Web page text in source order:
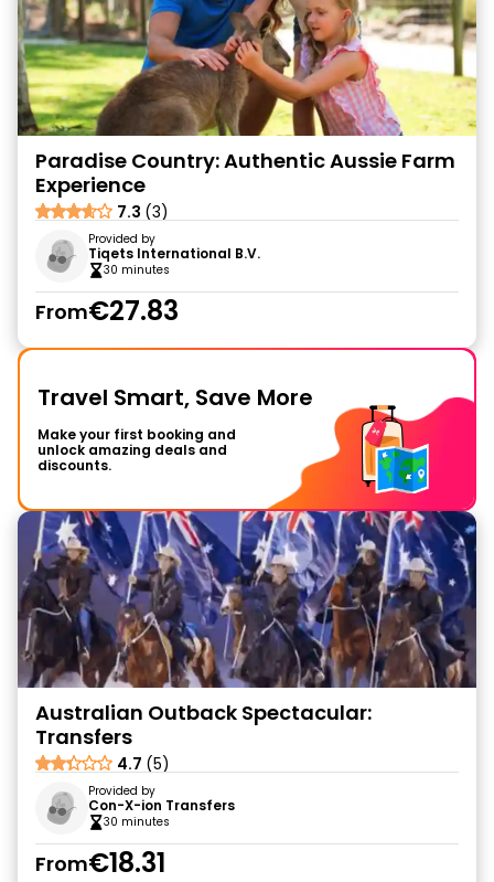
Paradise Country: Authentic Aussie Farm
Experience
7.3 (3)
Provided by
Tiqets International B.V.
30 minutes
From€27.83
Travel Smart, Save More
Make your first booking and
unlock amazing deals and
discounts.
Australian Outback Spectacular:
Transfers
4.7 (5)
Provided by
Con-X-ion Transfers
30 minutes
From€18.31